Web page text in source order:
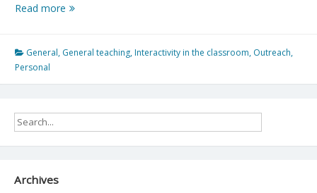
Read more Iona
Environmental
Trip
General, General teaching, Interactivity in the classroom, Outreach,
Personal
Archives